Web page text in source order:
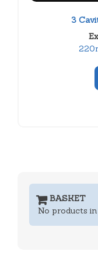
3
BASKET
No products